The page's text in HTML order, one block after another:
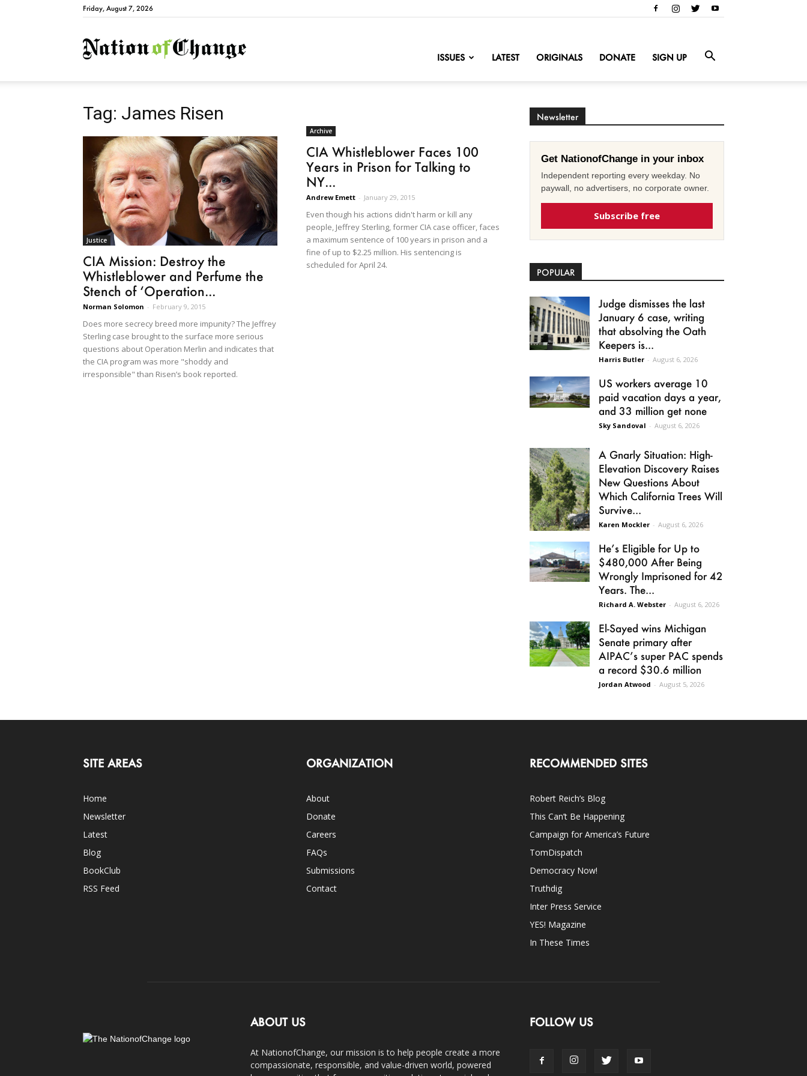
Friday, August 7, 2026
NationofChange
ISSUES LATEST ORIGINALS DONATE SIGN UP
Tag: James Risen
Justice
CIA Mission: Destroy the
Whistleblower and Perfume the
Stench of ‘Operation...
Norman Solomon - February 9, 2015
Does more secrecy breed more impunity? The Jeffrey
Sterling case brought to the surface more serious
questions about Operation Merlin and indicates that
the CIA program was more "shoddy and
irresponsible" than Risen’s book reported.
Archive
CIA Whistleblower Faces 100
Years in Prison for Talking to
NY...
Andrew Emett - January 29, 2015
Even though his actions didn't harm or kill any
people, Jeffrey Sterling, former CIA case officer, faces
a maximum sentence of 100 years in prison and a
fine of up to $2.25 million. His sentencing is
scheduled for April 24.
Newsletter
Get NationofChange in your inbox
Independent reporting every weekday. No
paywall, no advertisers, no corporate owner.
Subscribe free
POPULAR
Judge dismisses the last
January 6 case, writing
that absolving the Oath
Keepers is...
Harris Butler - August 6, 2026
US workers average 10
paid vacation days a year,
and 33 million get none
Sky Sandoval - August 6, 2026
A Gnarly Situation: High-
Elevation Discovery Raises
New Questions About
Which California Trees Will
Survive...
Karen Mockler - August 6, 2026
He’s Eligible for Up to
$480,000 After Being
Wrongly Imprisoned for 42
Years. The...
Richard A. Webster - August 6, 2026
El-Sayed wins Michigan
Senate primary after
AIPAC’s super PAC spends
a record $30.6 million
Jordan Atwood - August 5, 2026
SITE AREAS
Home
Newsletter
Latest
Blog
BookClub
RSS Feed
ORGANIZATION
About
Donate
Careers
FAQs
Submissions
Contact
RECOMMENDED SITES
Robert Reich’s Blog
This Can’t Be Happening
Campaign for America’s Future
TomDispatch
Democracy Now!
Truthdig
Inter Press Service
YES! Magazine
In These Times
ABOUT US
At NationofChange, our mission is to help people create a more
compassionate, responsible, and value-driven world, powered
FOLLOW US